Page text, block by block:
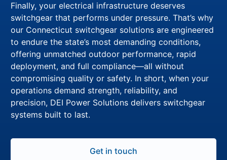
Finally, your electrical infrastructure deserves
switchgear that performs under pressure. That’s why
our Connecticut switchgear solutions are engineered
to endure the state’s most demanding conditions,
offering unmatched outdoor performance, rapid
deployment, and full compliance—all without
compromising quality or safety. In short, when your
operations demand strength, reliability, and
precision, DEI Power Solutions delivers switchgear
systems built to last.
Get in touch